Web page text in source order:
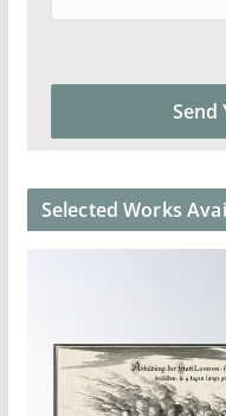
Selected Works